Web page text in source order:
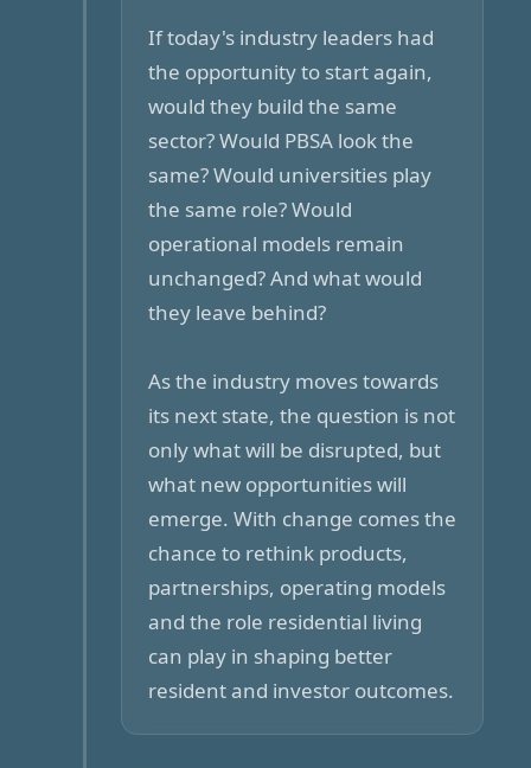
If today's industry leaders had
the opportunity to start again,
would they build the same
sector? Would PBSA look the
same? Would universities play
the same role? Would
operational models remain
unchanged? And what would
they leave behind?
As the industry moves towards
its next state, the question is not
only what will be disrupted, but
what new opportunities will
emerge. With change comes the
chance to rethink products,
partnerships, operating models
and the role residential living
can play in shaping better
resident and investor outcomes.